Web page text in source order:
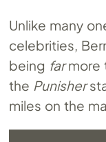
Unlike many
celebrities,
being farmore
the Punisher
miles on the